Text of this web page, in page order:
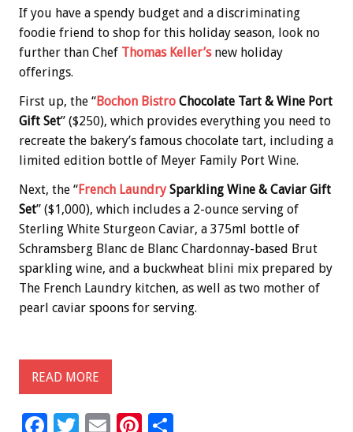
If you have a spendy budget and a discriminating
foodie friend to shop for this holiday season, look no
further than Chef Thomas Keller’snew holiday
offerings.
First up, the “Bochon Bistro Chocolate Tart & Wine Port
Gift Set” ($250), which provides everything you need to
recreate the bakery’s famous chocolate tart, including a
limited edition bottle of Meyer Family Port Wine.
Next, the “French LaundrySparkling Wine & Caviar Gift
Set” ($1,000), which includes a 2-ounce serving of
Sterling White Sturgeon Caviar, a 375ml bottle of
Schramsberg Blanc de Blanc Chardonnay-based Brut
sparkling wine, and a buckwheat blini mix prepared by
The French Laundry kitchen, as well as two mother of
pearl caviar spoons for serving.
READ MORE
F
T
E
Pi